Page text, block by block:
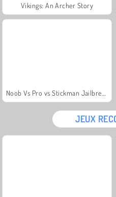
Vikings: An Archer Story
JEUX